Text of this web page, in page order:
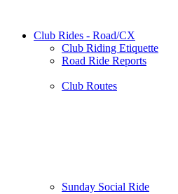
Club Rides - Road/CX
Club Riding Etiquette
Road Ride Reports
Club Routes
Sunday Social Ride